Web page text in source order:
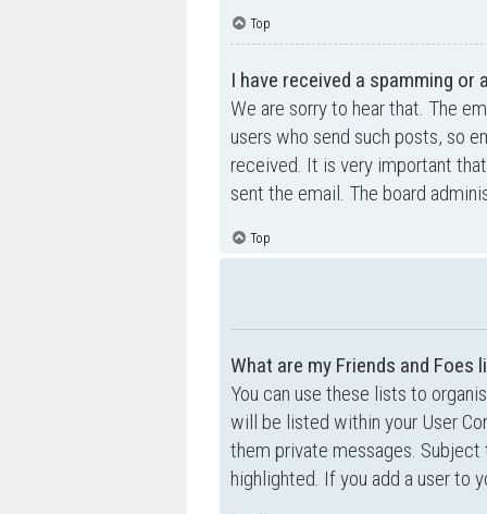
Top
I have received a spamming
We are sorry to hear that. The
users who send such posts, so
received. It is very important
sent the email. The board
Top
What are my Friends and Foes
You can use these lists to
will be listed within your User
them private messages.
highlighted. If you add a user to